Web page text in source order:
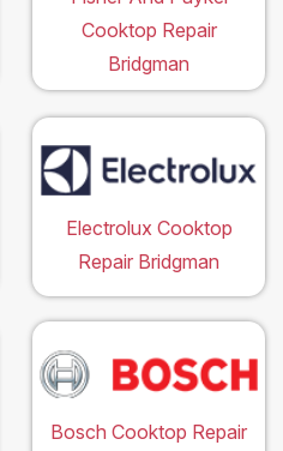
Cooktop Repair
Bridgman
Electrolux Cooktop
Repair Bridgman
Bosch Cooktop Repair